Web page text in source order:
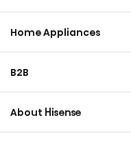
Home Appliances
Dishwasher
Chest Freezer
B2B
About Hisense